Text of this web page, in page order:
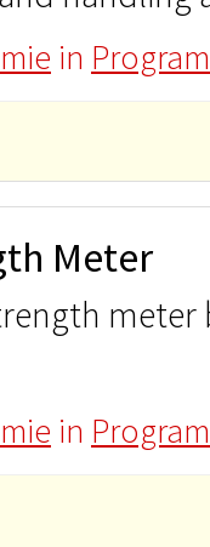
in
Meter
meter
in